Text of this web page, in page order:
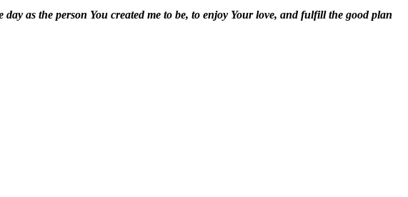
as the person You created me to be, to enjoy Your love, and fulfill the good plan